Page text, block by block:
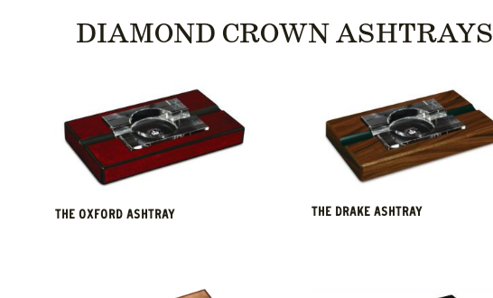
DIAMOND CROWN ASHTRAYS
THE OXFORD ASHTRAY THE DRAKE ASHTRAY